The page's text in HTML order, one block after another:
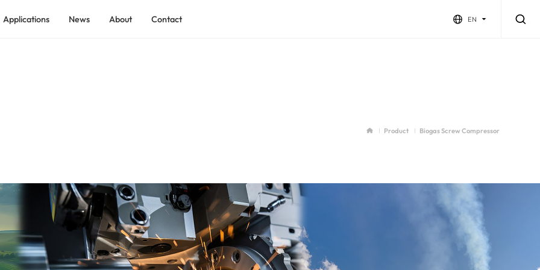
Applications News About Contact EN
Integrated Full-feature Screw Compressor
Permanent Magnet VSD Screw Compressor
ADEKOM Medium Pressure Screw Compressor
Product Biogas Screw Compressor